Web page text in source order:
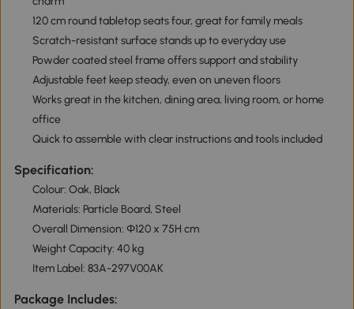
120 cm round tabletop seats four, great for family meals
Scratch-resistant surface stands up to everyday use
Powder coated steel frame offers support and stability
Adjustable feet keep steady, even on uneven floors
Works great in the kitchen, dining area, living room, or home
office
Quick to assemble with clear instructions and tools included
Specification:
Colour: Oak, Black
Materials: Particle Board, Steel
Overall Dimension: Ф120 x 75H cm
Weight Capacity: 40 kg
Item Label: 83A-297V00AK
Package Includes: